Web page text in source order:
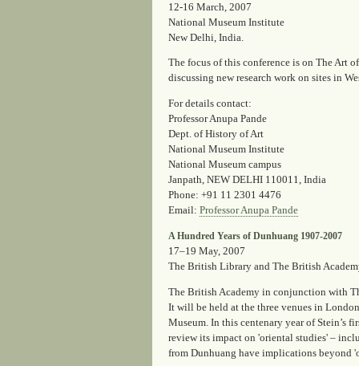
12-16 March, 2007
National Museum Institute
New Delhi, India.
The focus of this conference is on The Art
discussing new research work on sites in
For details contact:
Professor Anupa Pande
Dept. of History of Art
National Museum Institute
National Museum campus
Janpath, NEW DELHI 110011, India
Phone: +91 11 2301 4476
Email: Professor Anupa Pande
A Hundred Years of Dunhuang 1907-2007
17–19 May, 2007
The British Library and The British
The British Academy in conjunction with
It will be held at the three venues in
Museum. In this centenary year of Stein’s
review its impact on 'oriental studies' –
from Dunhuang have implications beyond